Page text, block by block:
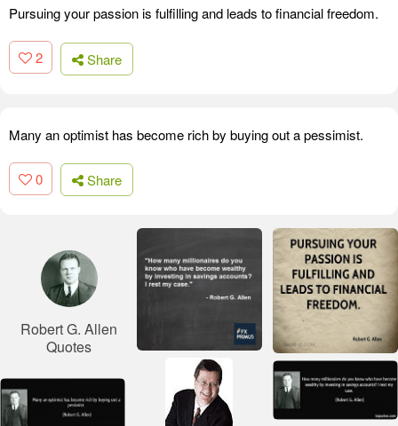
Pursuing your passion is fulfilling and leads to financial freedom.
2 Share
Many an optimist has become rich by buying out a pessimist.
0 Share
Robert G. Allen
Quotes